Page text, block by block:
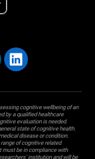
cognitive wellbeing of an
by a qualified healthcare
evaluation is needed.
state of cognitive health.
disease or condition.
of cognitive related
must be in compliance with
institution and will be